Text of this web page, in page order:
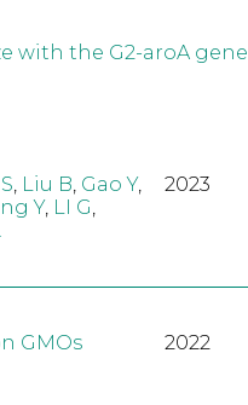
with the G2-aroA gene
, Liu B, Gao Y,
Y, LI G,
2023
GMOs 2022